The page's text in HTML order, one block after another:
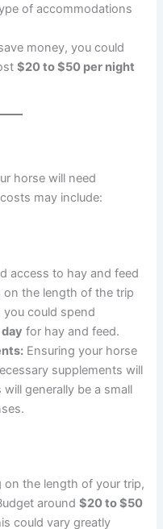
of accommodations
money, you could
$20 to $50 per night
horse will need
may include:
access to hay and feed
on the length of the trip
you could spend
for hay and feed.
Ensuring your horse
supplements will
generally be a small
on the length of your trip,
around$20 to $50
could vary greatly